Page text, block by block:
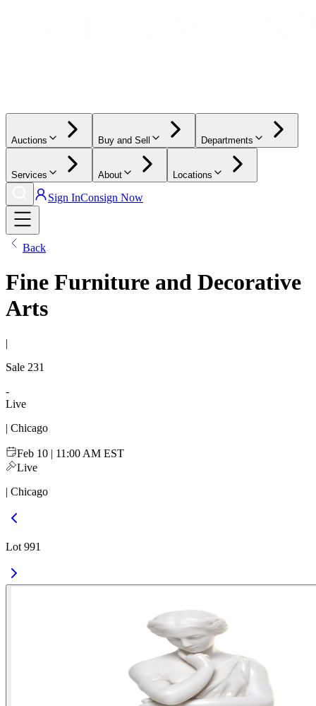
Auctions Buy and Sell Departments
Services About Locations
Sign InConsign Now
Back
Fine Furniture and Decorative
Arts
|
Sale 231
-
Live
| Chicago
Feb 10 | 11:00 AM EST
Live
| Chicago
Lot 991